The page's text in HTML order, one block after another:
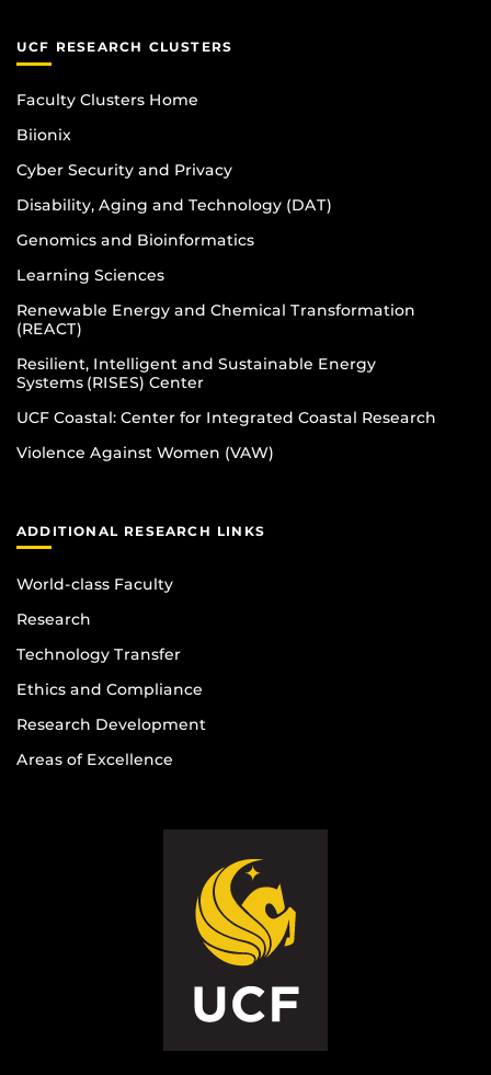
UCF RESEARCH CLUSTERS
Faculty Clusters Home
Biionix
Cyber Security and Privacy
Disability, Aging and Technology (DAT)
Genomics and Bioinformatics
Learning Sciences
Renewable Energy and Chemical Transformation
(REACT)
Resilient, Intelligent and Sustainable Energy
Systems (RISES) Center
UCF Coastal: Center for Integrated Coastal Research
Violence Against Women (VAW)
ADDITIONAL RESEARCH LINKS
World-class Faculty
Research
Technology Transfer
Ethics and Compliance
Research Development
Areas of Excellence